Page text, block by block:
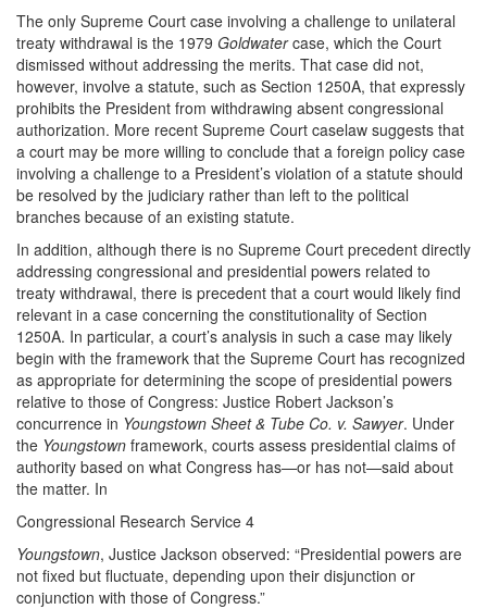
The only Supreme Court case involving a challenge to unilateral
treaty withdrawal is the 1979 Goldwatercase, which the Court
dismissed without addressing the merits. That case did not,
however, involve a statute, such as Section 1250A, that expressly
prohibits the President from withdrawing absent congressional
authorization. More recent Supreme Court caselaw suggests that
a court may be more willing to conclude that a foreign policy case
involving a challenge to a President’s violation of a statute should
be resolved by the judiciary rather than left to the political
branches because of an existing statute.
In addition, although there is no Supreme Court precedent directly
addressing congressional and presidential powers related to
treaty withdrawal, there is precedent that a court would likely find
relevant in a case concerning the constitutionality of Section
1250A. In particular, a court’s analysis in such a case may likely
begin with the framework that the Supreme Court has recognized
as appropriate for determining the scope of presidential powers
relative to those of Congress: Justice Robert Jackson’s
concurrence in Youngstown Sheet & Tube Co. v. Sawyer. Under
the Youngstown framework, courts assess presidential claims of
authority based on what Congress has—or has not—said about
the matter. In
Congressional Research Service 4
Youngstown, Justice Jackson observed: “Presidential powers are
not fixed but fluctuate, depending upon their disjunction or
conjunction with those of Congress.”